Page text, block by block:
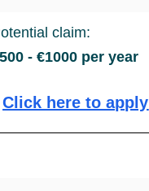
claim:
- €1000 per year
Click here to apply